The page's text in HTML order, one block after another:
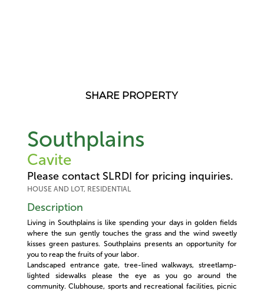
SHARE PROPERTY
Southplains
Cavite
Please contact SLRDI for pricing inquiries.
HOUSE AND LOT, RESIDENTIAL
Description
Living in Southplains is like spending your days in golden fields
where the sun gently touches the grass and the wind sweetly
kisses green pastures. Southplains presents an opportunity for
you to reap the fruits of your labor.
Landscaped entrance gate, tree-lined walkways, streetlamp-
lighted sidewalks please the eye as you go around the
community. Clubhouse, sports and recreational facilities, picnic